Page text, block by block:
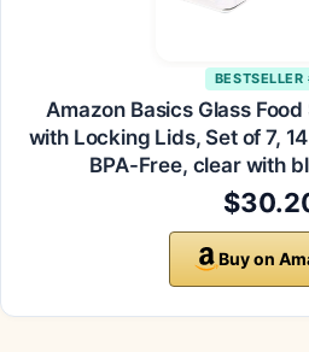
BESTSELLER
Amazon Basics Glass
with Locking Lids, Set of 7,
BPA-Free, clear with
Buy on